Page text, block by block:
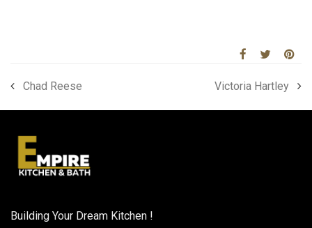
Chad Reese Victoria Hartley
Building Your Dream Kitchen !